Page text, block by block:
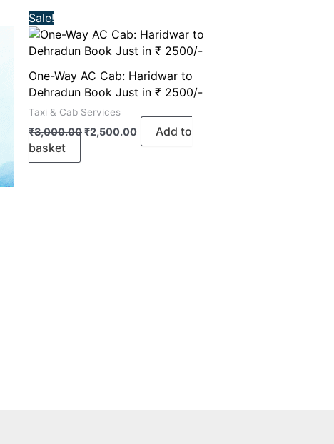
Sale!
One-Way AC Cab: Haridwar to
Dehradun Book Just in ₹ 2500/-
Taxi & Cab Services
₹3,000.00
price
was:
₹3,000.00.
₹2,500.00
price
is:
₹2,500.00.
Add to
basket